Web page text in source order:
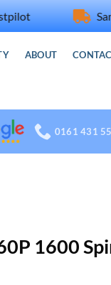
Same
ABOUT
0161 431
1600